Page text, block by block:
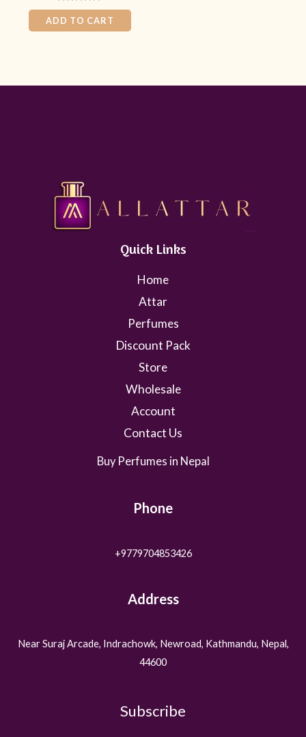
Rated
0
out
of
ADD TO CART
Quick Links
Home
Attar
Perfumes
Discount Pack
Store
Wholesale
Account
Contact Us
Buy Perfumes in Nepal
Phone
+9779704853426
Address
Near Suraj Arcade, Indrachowk, Newroad, Kathmandu, Nepal,
44600
Subscribe